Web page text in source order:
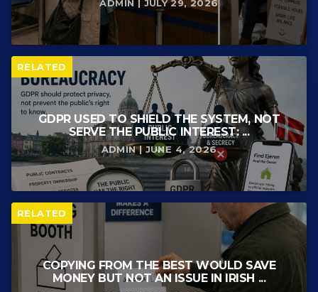
ADMIN | JULY 29, 2026
RELATED
GDPR USED TO SHIELD THE SYSTEM, NOT
SERVE THE PUBLIC INTEREST: ...
ADMIN | JUNE 4, 2026
RELATED
COPYING FROM THE BEST WOULD SAVE
MONEY BUT NOT AN ISSUE IN IRISH ...